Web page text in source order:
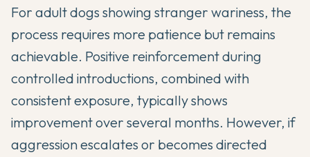
For adult dogs showing stranger wariness, the
process requires more patience but remains
achievable. Positive reinforcement during
controlled introductions, combined with
consistent exposure, typically shows
improvement over several months. However, if
aggression escalates or becomes directed